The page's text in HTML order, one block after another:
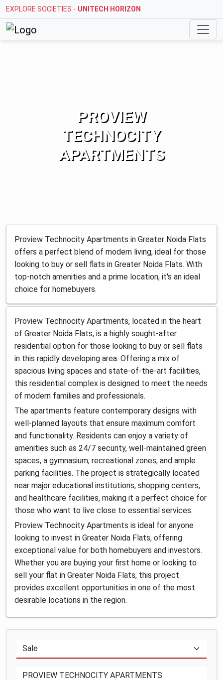
EXPLORE SOCIETIES - UNITECH HORIZON
PROVIEW
TECHNOCITY
APARTMENTS
Proview Technocity Apartments in Greater Noida Flats
offers a perfect blend of modern living, ideal for those
looking to buy or sell flats in Greater Noida Flats. With
top-notch amenities and a prime location, it's an ideal
choice for homebuyers.
Proview Technocity Apartments, located in the heart
of Greater Noida Flats, is a highly sought-after
residential option for those looking to buy or sell flats
in this rapidly developing area. Offering a mix of
spacious living spaces and state-of-the-art facilities,
this residential complex is designed to meet the needs
of modern families and professionals.
The apartments feature contemporary designs with
well-planned layouts that ensure maximum comfort
and functionality. Residents can enjoy a variety of
amenities such as 24/7 security, well-maintained green
spaces, a gymnasium, recreational zones, and ample
parking facilities. The project is strategically located
near major educational institutions, shopping centers,
and healthcare facilities, making it a perfect choice for
those who want to live close to essential services.
Proview Technocity Apartments is ideal for anyone
looking to invest in Greater Noida Flats, offering
exceptional value for both homebuyers and investors.
Whether you are buying your first home or looking to
sell your flat in Greater Noida Flats, this project
provides excellent opportunities in one of the most
desirable locations in the region.